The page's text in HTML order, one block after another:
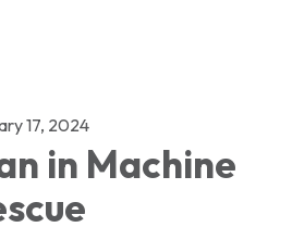
17, 2024
in Machine